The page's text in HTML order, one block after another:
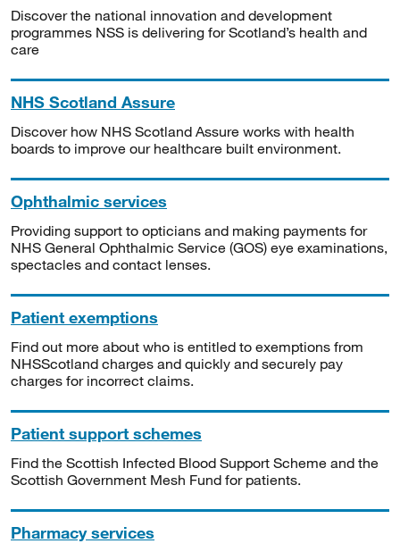
Discover the national innovation and development
programmes NSS is delivering for Scotland’s health and
care
NHS Scotland Assure
Discover how NHS Scotland Assure works with health
boards to improve our healthcare built environment.
Ophthalmic services
Providing support to opticians and making payments for
NHS General Ophthalmic Service (GOS) eye examinations,
spectacles and contact lenses.
Patient exemptions
Find out more about who is entitled to exemptions from
NHSScotland charges and quickly and securely pay
charges for incorrect claims.
Patient support schemes
Find the Scottish Infected Blood Support Scheme and the
Scottish Government Mesh Fund for patients.
Pharmacy services